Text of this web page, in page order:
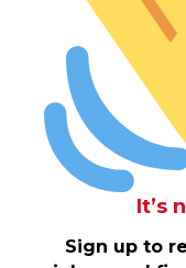
It’s
Sign up to